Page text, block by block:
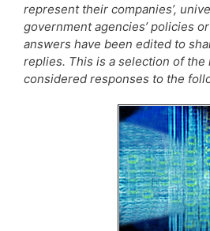
represent their companies’,
government agencies’ policies
answers have been edited to
replies. This is a selection of the
considered responses to the